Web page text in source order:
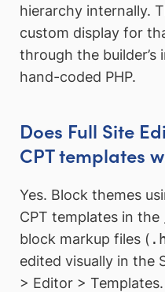
hierarchy internally.
custom display for
through the
hand-coded PHP.
Does Full Site
CPT templates
Yes. Block themes
CPT templates in the
block markup files (
edited visually in the
> Editor >